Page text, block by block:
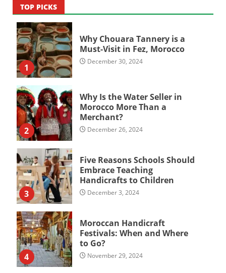
TOP PICKS
1
Why Chouara Tannery is a
Must-Visit in Fez, Morocco
December 30, 2024
2
Why Is the Water Seller in
Morocco More Than a
Merchant?
December 26, 2024
3
Five Reasons Schools Should
Embrace Teaching
Handicrafts to Children
December 3, 2024
4
Moroccan Handicraft
Festivals: When and Where
to Go?
November 29, 2024